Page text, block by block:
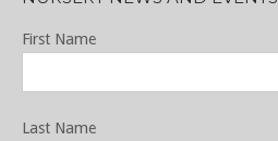
First Name
Last Name